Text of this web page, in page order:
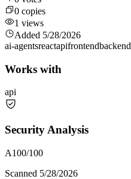
0 copies
1 views
Added 5/28/2026
ai-agentsreactapifrontendbackend
Works with
api
Security Analysis
A100/100
Scanned 5/28/2026